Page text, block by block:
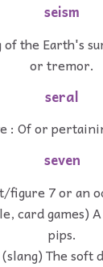
seism
of the Earth's
or tremor.
seral
: Of or
seven
figure 7 or an
card games)
pips.
The soft